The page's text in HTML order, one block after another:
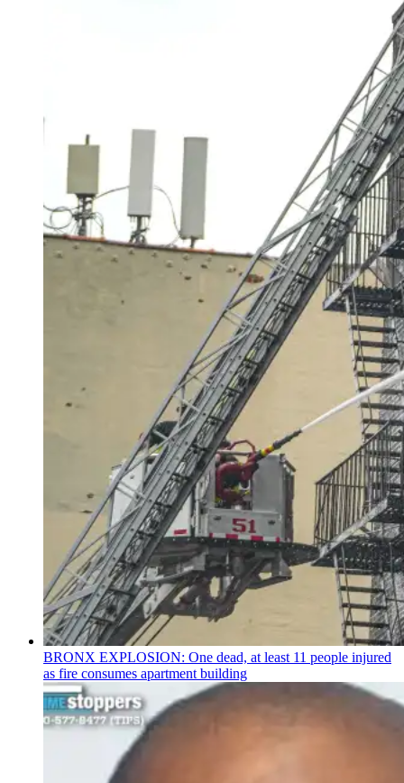
BRONX EXPLOSION: One dead, at least 11 people injured
as fire consumes apartment building